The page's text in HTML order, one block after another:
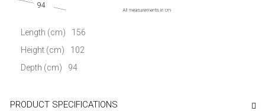
94
Length (cm)
156
Height (cm)
102
Depth (cm)
94
PRODUCT SPECIFICATIONS